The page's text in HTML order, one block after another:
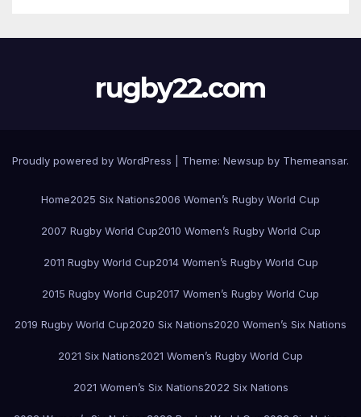
rugby22.com
Proudly powered by WordPress Theme: Newsup by Themeansar.
Home2025 Six Nations2006 Women’s Rugby World Cup
2007 Rugby World Cup2010 Women’s Rugby World Cup
2011 Rugby World Cup2014 Women’s Rugby World Cup
2015 Rugby World Cup2017 Women’s Rugby World Cup
2019 Rugby World Cup2020 Six Nations2020 Women’s Six Nations
2021 Six Nations2021 Women’s Rugby World Cup
2021 Women’s Six Nations2022 Six Nations